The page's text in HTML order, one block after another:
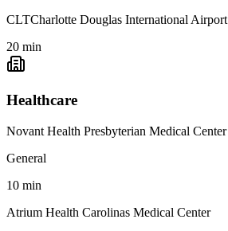
CLTCharlotte Douglas International Airport
20 min
Healthcare
Novant Health Presbyterian Medical Center
General
10 min
Atrium Health Carolinas Medical Center